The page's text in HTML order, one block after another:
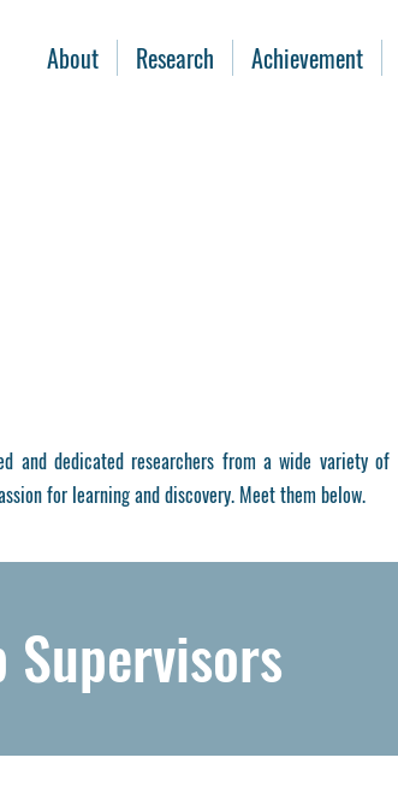
About Research Achievement
and dedicated researchers from a wide variety of
for learning and discovery. Meet them below.
Supervisors